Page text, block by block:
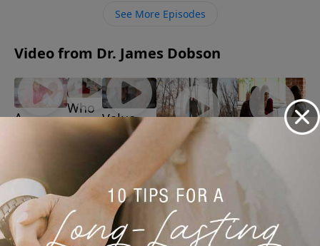
and the volunteer tutor who finally changed his life at
See More Episodes
Video from Dr. James Dobson
A
Father's
Who
Is at
Bad
Kids
June 8,
2026
Value
Your
Marriage
2026
Regenerating
Romantic
Feelings
May 25, 2026
Premarital
Counseling